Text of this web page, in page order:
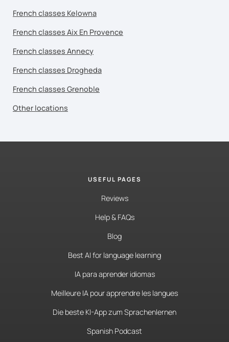
French classes Kelowna
French classes Aix En Provence
French classes Annecy
French classes Drogheda
French classes Grenoble
Other locations
USEFUL PAGES
Reviews
Help & FAQs
Blog
Best AI for language learning
IA para aprender idiomas
Meilleure IA pour apprendre les langues
Die beste KI-App zum Sprachenlernen
Spanish Podcast